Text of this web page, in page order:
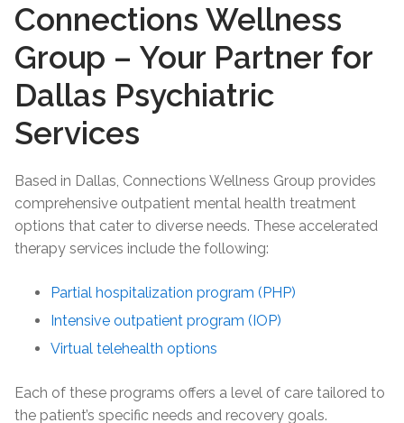
Connections Wellness
Group – Your Partner for
Dallas Psychiatric
Services
Based in Dallas, Connections Wellness Group provides
comprehensive outpatient mental health treatment
options that cater to diverse needs. These accelerated
therapy services include the following:
Partial hospitalization program (PHP)
Intensive outpatient program (IOP)
Virtual telehealth options
Each of these programs offers a level of care tailored to
the patient’s specific needs and recovery goals.